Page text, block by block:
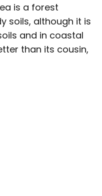
is a forest
soils, although it is
and in coastal
than its cousin,